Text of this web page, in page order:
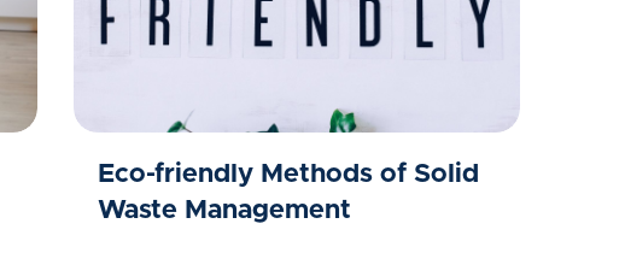
Eco-friendly Methods of Solid
Waste Management